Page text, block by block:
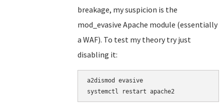
breakage, my suspicion is the
mod_evasive Apache module (essentially
a WAF). To test my theory try just
disabling it:
a2dismod evasive